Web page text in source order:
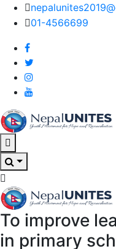
01-4566699
Nepal Unites
Youth Movement For
Nepal Unites
Youth Movement For
To improve
in primary